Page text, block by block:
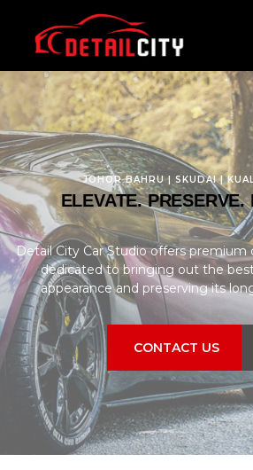
JOHOR BAHRU | SKUDAI |
ELEVATE. PRESERVE.
Detail City Car Studio offers premium
dedicated to bringing out the best
appearance and preserving its
CONTACT US